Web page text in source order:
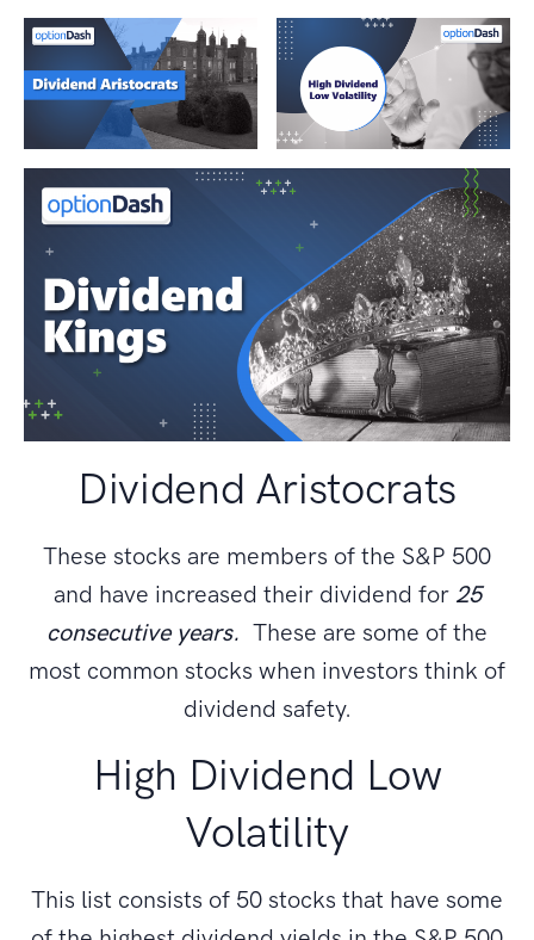
Dividend Aristocrats
These stocks are members of the S&P 500
and have increased their dividend for25
consecutive years. These are some of the
most common stocks when investors think of
dividend safety.
High Dividend Low
Volatility
This list consists of 50 stocks that have some